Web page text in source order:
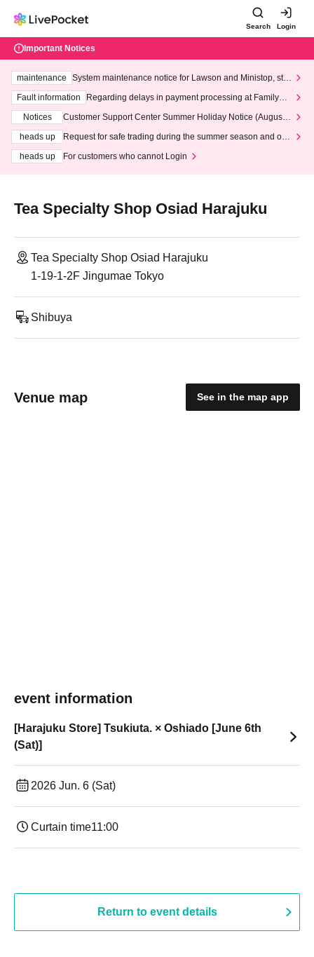
Search Login
Important Notices
maintenance
System maintenance notice for Lawson and Ministop, star
ting at 3:00 AM on Wednesday (Wed)
Fault information
Regarding delays in payment processing at FamilyMa
Notices
Customer Support Center Summer Holiday Notice (August 1
heads up
Request for safe trading during the summer season and our
heads up
For customers who cannot Login
Tea Specialty Shop Osiad Harajuku
Tea Specialty Shop Osiad Harajuku
1-19-1-2F Jingumae Tokyo
Shibuya
Venue map See in the map app
event information
[Harajuku Store] Tsukiuta. × Oshiado [June 6th
(Sat)]
2026 Jun. 6 (Sat)
Curtain time11:00
Return to event details